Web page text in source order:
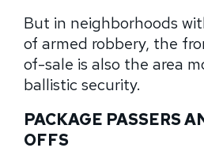
But in neighborhoods
of armed robbery, the
of-sale is also the area
ballistic security.
PACKAGE PASSERS
OFFS